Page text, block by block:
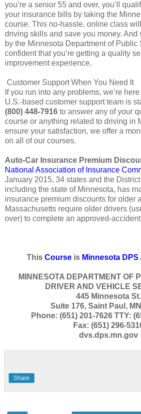
you’re a senior 55 and over, you’ll
your insurance bills by taking the
course. This no-hassle, online class
driving skills and save you money. And
by the Minnesota Department of Public
confident that you’re getting a quality
improvement experience.
Customer Support When You Need It
If you run into any problems, we’re
U.S.-based customer support team is
(800) 448-7916 to answer any of your
course or anything related to driving in
ensure your satisfaction, we offer a
on all of our courses.
Auto-Car Insurance Premium
National Association of Insurance
January 2015, 34 states and the
including the state of Minnesota, has
insurance premium discounts for older
Massachusetts require older drivers
over) to complete an approved-
This Course is Minnesota DPS
MINNESOTA DEPARTMENT OF
DRIVER AND VEHICLE
445 Minnesota St.
Suite 176, Saint Paul,
Phone: (651) 201-7626 TTY:
Fax: (651) 296-
dvs.dps.mn.gov
Share